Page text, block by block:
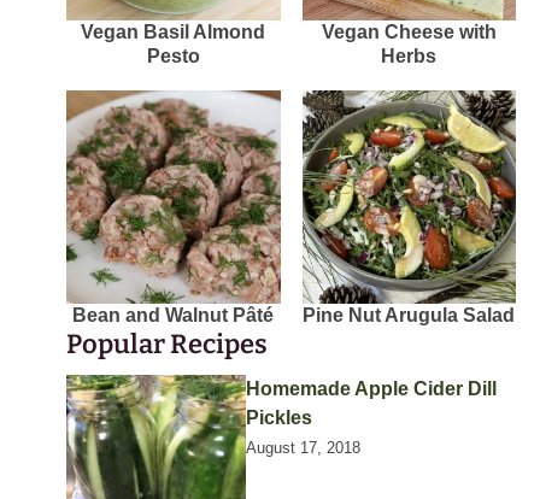
Vegan Basil Almond
Pesto
Vegan Cheese with
Herbs
Bean and Walnut Pâté Pine Nut Arugula Salad
Popular Recipes
Homemade Apple Cider Dill
Pickles
August 17, 2018